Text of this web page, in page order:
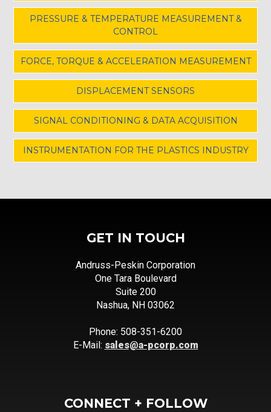
PRESSURE & TEMPERATURE MEASUREMENT &
CONTROL
FORCE, TORQUE & ACCELERATION MEASUREMENT
DISPLACEMENT SENSORS
SIGNAL CONDITIONING & DATA ACQUISITION
INSTRUMENTATION FOR THE PLASTICS INDUSTRY
GET IN TOUCH
Andruss-Peskin Corporation
One Tara Boulevard
Suite 200
Nashua, NH 03062
Phone: 508-351-6200
E-Mail: sales@a-pcorp.com
CONNECT + FOLLOW